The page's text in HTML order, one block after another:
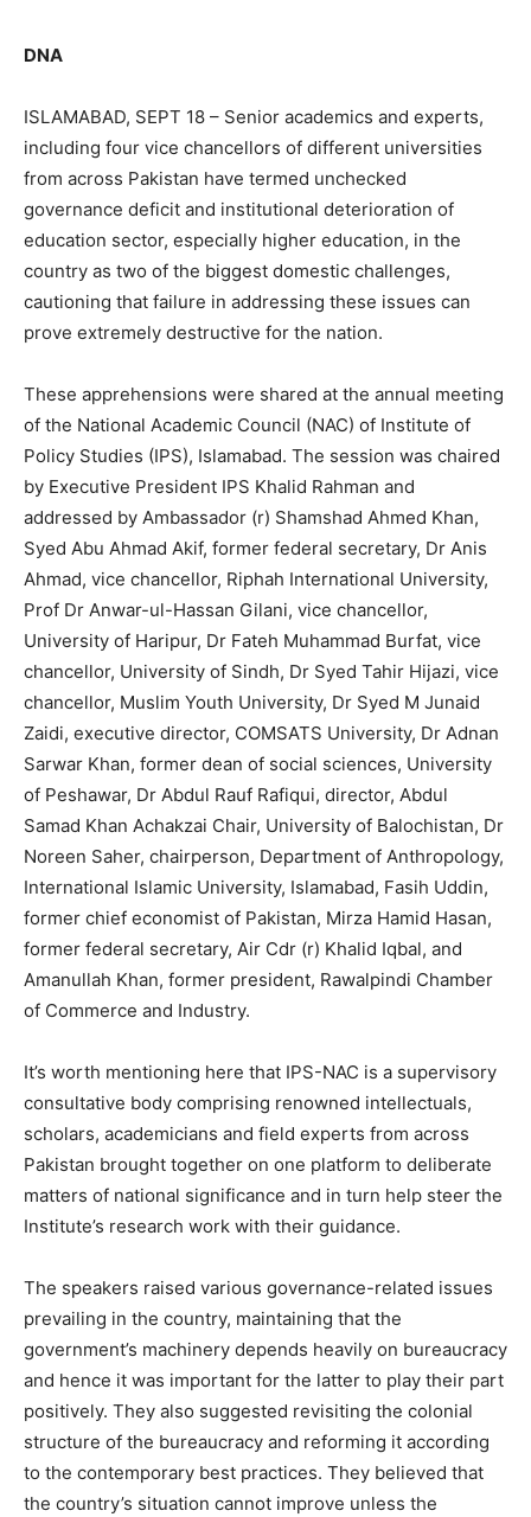
DNA
ISLAMABAD, SEPT 18 – Senior academics and experts,
including four vice chancellors of different universities
from across Pakistan have termed unchecked
governance deficit and institutional deterioration of
education sector, especially higher education, in the
country as two of the biggest domestic challenges,
cautioning that failure in addressing these issues can
prove extremely destructive for the nation.
These apprehensions were shared at the annual meeting
of the National Academic Council (NAC) of Institute of
Policy Studies (IPS), Islamabad. The session was chaired
by Executive President IPS Khalid Rahman and
addressed by Ambassador (r) Shamshad Ahmed Khan,
Syed Abu Ahmad Akif, former federal secretary, Dr Anis
Ahmad, vice chancellor, Riphah International University,
Prof Dr Anwar-ul-Hassan Gilani, vice chancellor,
University of Haripur, Dr Fateh Muhammad Burfat, vice
chancellor, University of Sindh, Dr Syed Tahir Hijazi, vice
chancellor, Muslim Youth University, Dr Syed M Junaid
Zaidi, executive director, COMSATS University, Dr Adnan
Sarwar Khan, former dean of social sciences, University
of Peshawar, Dr Abdul Rauf Rafiqui, director, Abdul
Samad Khan Achakzai Chair, University of Balochistan, Dr
Noreen Saher, chairperson, Department of Anthropology,
International Islamic University, Islamabad, Fasih Uddin,
former chief economist of Pakistan, Mirza Hamid Hasan,
former federal secretary, Air Cdr (r) Khalid Iqbal, and
Amanullah Khan, former president, Rawalpindi Chamber
of Commerce and Industry.
It’s worth mentioning here that IPS-NAC is a supervisory
consultative body comprising renowned intellectuals,
scholars, academicians and field experts from across
Pakistan brought together on one platform to deliberate
matters of national significance and in turn help steer the
Institute’s research work with their guidance.
The speakers raised various governance-related issues
prevailing in the country, maintaining that the
government’s machinery depends heavily on bureaucracy
and hence it was important for the latter to play their part
positively. They also suggested revisiting the colonial
structure of the bureaucracy and reforming it according
to the contemporary best practices. They believed that
the country’s situation cannot improve unless the